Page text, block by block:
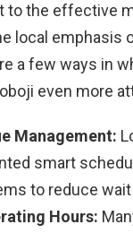
to the effective
local emphasis
a few ways in
even more
Management:
smart
to reduce
Hours: